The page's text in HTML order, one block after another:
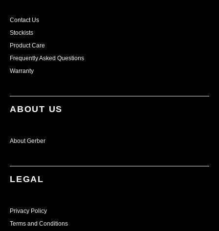
Contact Us
Stockists
Product Care
Frequently Asked Questions
Warranty
ABOUT US
About Gerber
LEGAL
Privacy Policy
Terms and Conditions